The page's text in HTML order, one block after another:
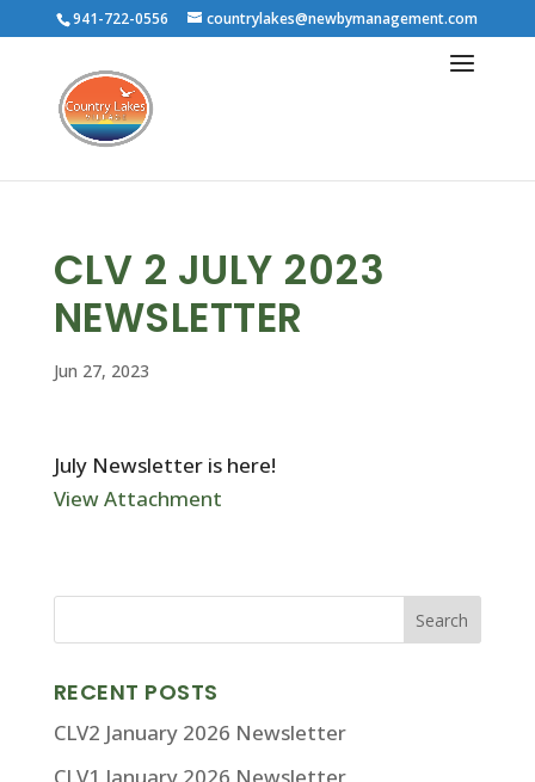
941-722-0556 countrylakes@newbymanagement.com
CLV 2 JULY 2023
NEWSLETTER
Jun 27, 2023
July Newsletter is here!
View Attachment
RECENT POSTS
CLV2 January 2026 Newsletter
CLV1 January 2026 Newsletter